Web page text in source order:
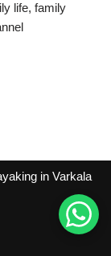
life, family
in Varkala